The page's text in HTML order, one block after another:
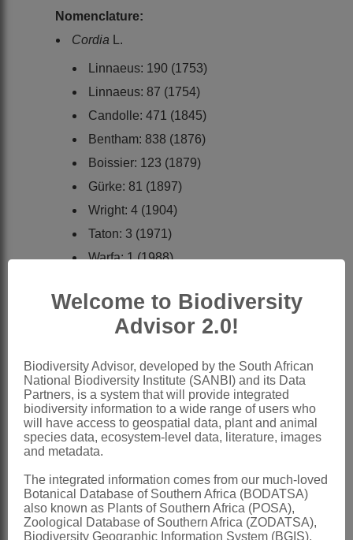
Nomenclature:
Cordia
L.
Linnaeus: 190 (1753)
Linnaeus: 87 (1754)
Candolle: 471 (1845)
Bentham: 838 (1876)
Boissier: 123 (1879)
Gürke: 81 (1897)
Wright: 4 (1904)
Taton: 3 (1971)
Warfa: 1 (1988)
Al-Shehbaz: 43 (1991)
Miller: 8 (1991)
Riedl: 68 (1997)
Distribution & Notes:
Global: Species 250-300, in tropical
regions of both hemispheres, mainly
America
Southern Africa: Species 6,
widespread except Northern and
Welcome to Biodiversity
Advisor 2.0!
Biodiversity Advisor, developed by the South African
National Biodiversity Institute (SANBI) and its Data
Partners, is a system that will provide integrated
biodiversity information to a wide range of users who
will have access to geospatial data, plant and animal
species data, ecosystem-level data, literature, images
and metadata.
The integrated information comes from our much-loved
Botanical Database of Southern Africa (BODATSA)
also known as Plants of Southern Africa (POSA),
Zoological Database of Southern Africa (ZODATSA),
Biodiversity Geographic Information System (BGIS),